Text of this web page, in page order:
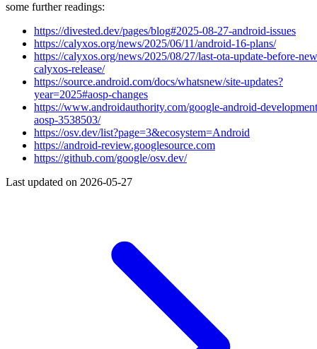
some further readings:
https://divested.dev/pages/blog#2025-08-27-android-issues
https://calyxos.org/news/2025/06/11/android-16-plans/
https://calyxos.org/news/2025/08/27/last-ota-update-before-
calyxos-release/
https://source.android.com/docs/whatsnew/site-updates?
year=2025#aosp-changes
https://www.androidauthority.com/google-android-
aosp-3538503/
https://osv.dev/list?page=3&ecosystem=Android
https://android-review.googlesource.com
https://github.com/google/osv.dev/
Last updated on 2026-05-27